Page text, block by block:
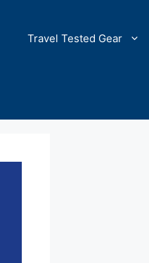
Travel Tested Gear